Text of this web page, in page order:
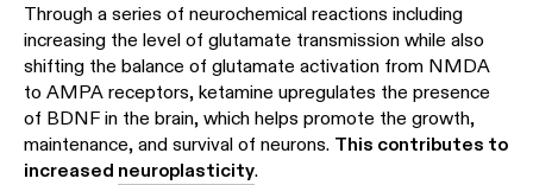
Through a series of neurochemical reactions including
increasing the level of glutamate transmission while also
shifting the balance of glutamate activation from NMDA
to AMPA receptors, ketamine upregulates the presence
of BDNF in the brain, which helps promote the growth,
maintenance, and survival of neurons. This contributes to
increased neuroplasticity.